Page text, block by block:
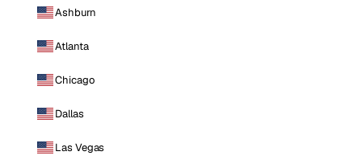
Ashburn
Atlanta
Chicago
Dallas
Las Vegas